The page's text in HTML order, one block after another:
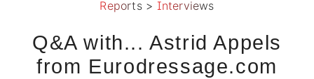
Reports> Interviews
Q&A with... Astrid Appels
from Eurodressage.com